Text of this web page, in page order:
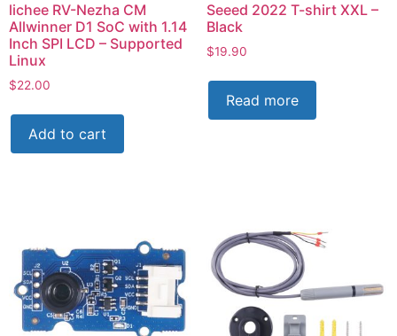
lichee RV-Nezha CM
Allwinner D1 SoC with 1.14
Inch SPI LCD – Supported
Linux
$22.00
Add to cart
Seeed 2022 T-shirt XXL –
Black
$19.90
Read more